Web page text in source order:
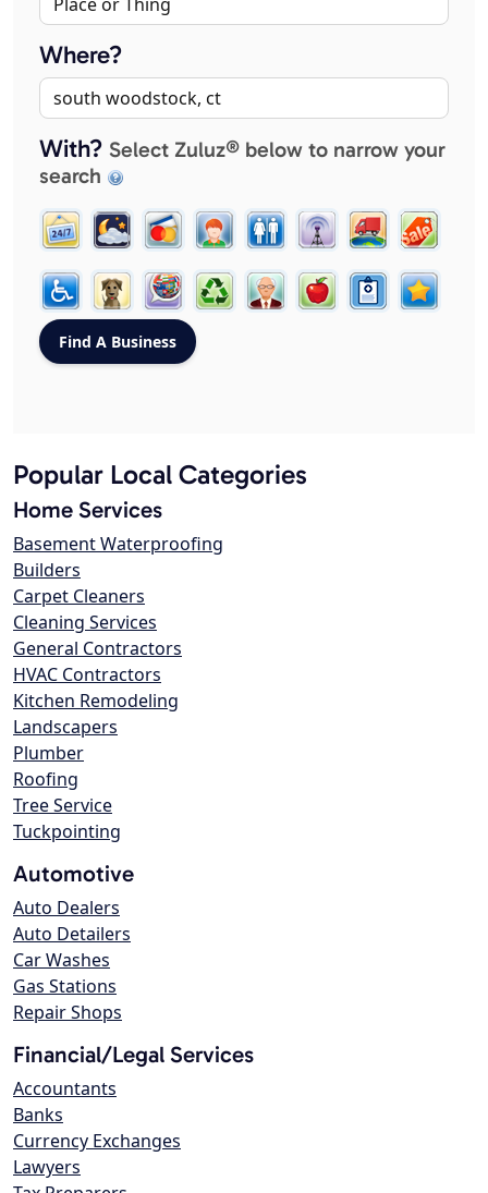
Where?
With? Select Zuluz® below to narrow your
search
Popular Local Categories
Home Services
Basement Waterproofing
Builders
Carpet Cleaners
Cleaning Services
General Contractors
HVAC Contractors
Kitchen Remodeling
Landscapers
Plumber
Roofing
Tree Service
Tuckpointing
Automotive
Auto Dealers
Auto Detailers
Car Washes
Gas Stations
Repair Shops
Financial/Legal Services
Accountants
Banks
Currency Exchanges
Lawyers